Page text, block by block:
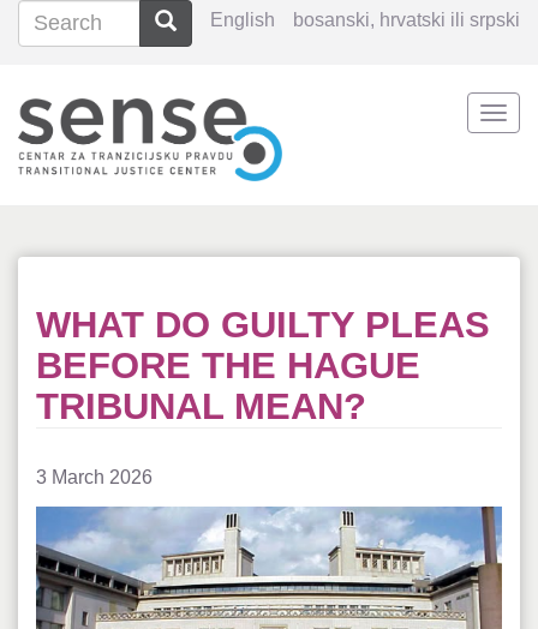
Skip
English bosanski, hrvatski ili srpski
Search
Search Search
WHAT DO GUILTY PLEAS
BEFORE THE HAGUE
TRIBUNAL MEAN?
3 March 2026